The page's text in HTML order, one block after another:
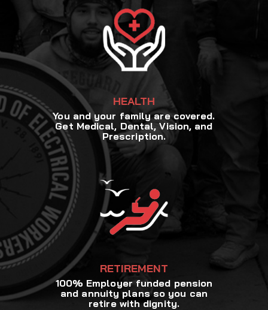
HEALTH
You and your family are covered.
Get Medical, Dental, Vision, and
Prescription.
RETIREMENT
100% Employer funded pension
and annuity plans so you can
retire with dignity.